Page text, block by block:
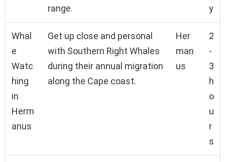
range.
y
Whal
e
Watc
hing
in
Herm
anus
Get up close and personal
with Southern Right Whales
during their annual migration
along the Cape coast.
Her
man
us
2
-
3
h
o
u
r
s